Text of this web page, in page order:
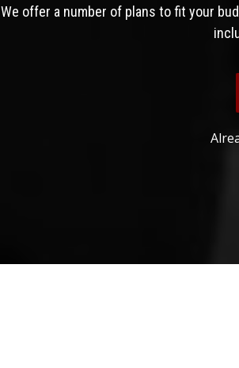
We offer a number of plans to fit your